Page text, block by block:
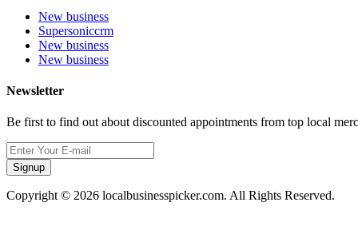
New business
Supersoniccrm
New business
New business
Newsletter
Be first to find out about discounted appointments from top local
Signup
Copyright © 2026 localbusinesspicker.com. All Rights Reserved.